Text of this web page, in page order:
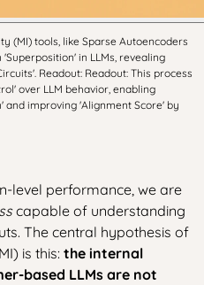
(MI) tools, like Sparse Autoencoders
in LLMs, revealing
Readout: Readout: This process
over LLM behavior, enabling
improving 'Alignment Score' by
level performance, we are
capable of understanding
The central hypothesis of
is this: the internal
based LLMs are not